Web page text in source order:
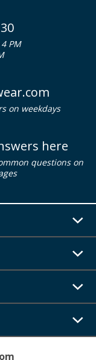
PM
on weekdays
here
questions on